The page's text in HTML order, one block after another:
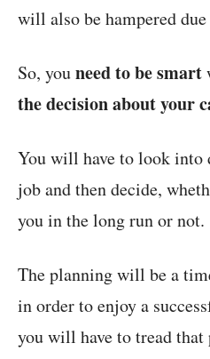
will also be hampered
So, youneed to be smart
the decision about your
You will have to look into
job and then decide,
you in the long run or not.
The planning will be a
in order to enjoy a
you will have to tread that